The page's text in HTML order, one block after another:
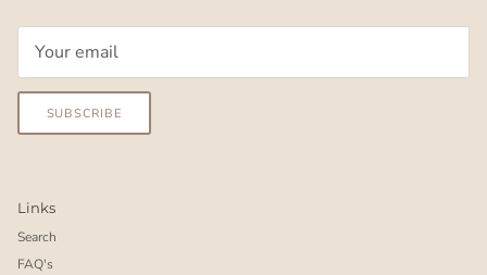
SUBSCRIBE
Links
Search
FAQ's